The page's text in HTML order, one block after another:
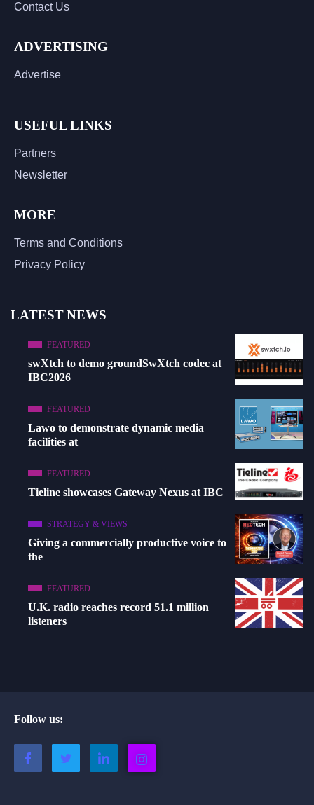
Contact Us
ADVERTISING
Advertise
USEFUL LINKS
Partners
Newsletter
MORE
Terms and Conditions
Privacy Policy
LATEST NEWS
FEATURED
swXtch to demo groundSwXtch codec at
IBC2026
FEATURED
Lawo to demonstrate dynamic media
facilities at
FEATURED
Tieline showcases Gateway Nexus at IBC
STRATEGY & VIEWS
Giving a commercially productive voice to
the
FEATURED
U.K. radio reaches record 51.1 million
listeners
Follow us: